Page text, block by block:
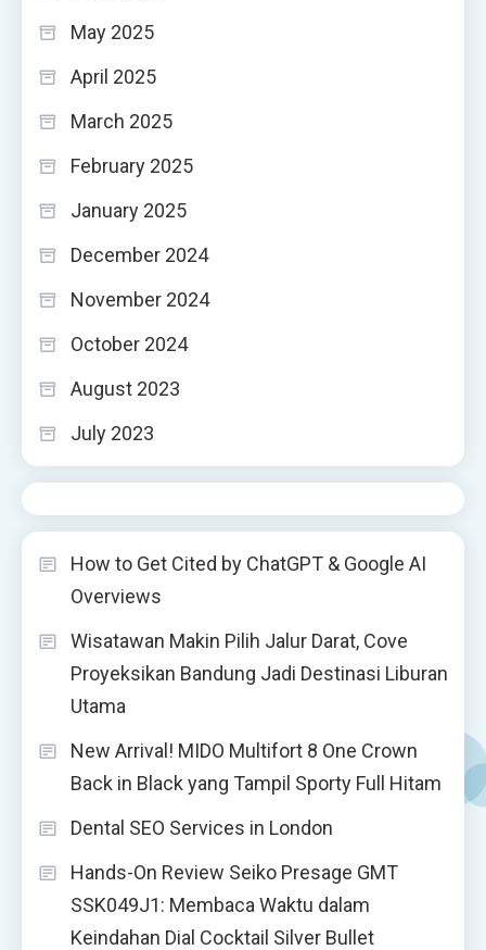
May 2025
April 2025
March 2025
February 2025
January 2025
December 2024
November 2024
October 2024
August 2023
July 2023
How to Get Cited by ChatGPT & Google AI
Overviews
Wisatawan Makin Pilih Jalur Darat, Cove
Proyeksikan Bandung Jadi Destinasi Liburan
Utama
New Arrival! MIDO Multifort 8 One Crown
Back in Black yang Tampil Sporty Full Hitam
Dental SEO Services in London
Hands-On Review Seiko Presage GMT
SSK049J1: Membaca Waktu dalam
Keindahan Dial Cocktail Silver Bullet